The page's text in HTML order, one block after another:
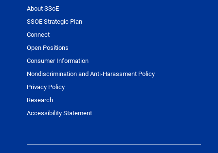
About SSoE
SSOE Strategic Plan
Connect
Open Positions
Consumer Information
Nondiscrimination and Anti-Harassment Policy
Privacy Policy
Research
Accessibility Statement